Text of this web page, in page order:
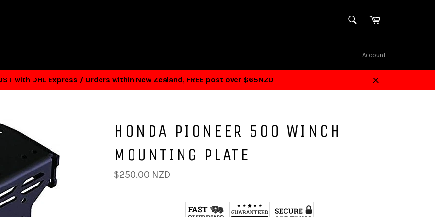
SEARCHCart
Account
with DHL Express / Orders within New Zealand, FREE post over $65NZD
Close
HONDA PIONEER 500 WINCH
MOUNTING PLATE
Regular
price
$250.00 NZD